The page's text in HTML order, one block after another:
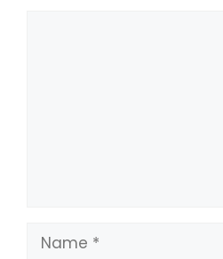
Name